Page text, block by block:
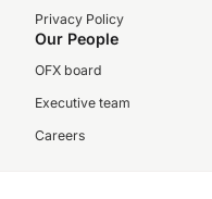
Privacy Policy
Our People
OFX board
Executive team
Careers